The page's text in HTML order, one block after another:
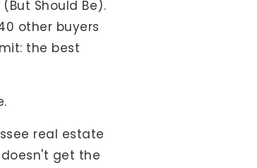
Should Be).
other buyers
the best
real estate
get the